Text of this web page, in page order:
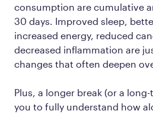
consumption are cumulative
30 days. Improved sleep,
increased energy, reduced
decreased inflammation are
changes that often deepen
Plus, a longer break (or a
you to fully understand how